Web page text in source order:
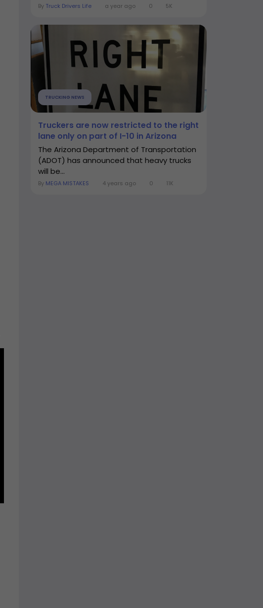
By Truck Drivers Life a year ago 0 5K
TRUCKING NEWS
Truckers are now restricted to the right
lane only on part of I-10 in Arizona
The Arizona Department of Transportation
(ADOT) has announced that heavy trucks
will be...
By MEGA MISTAKES 4 years ago 0 11K